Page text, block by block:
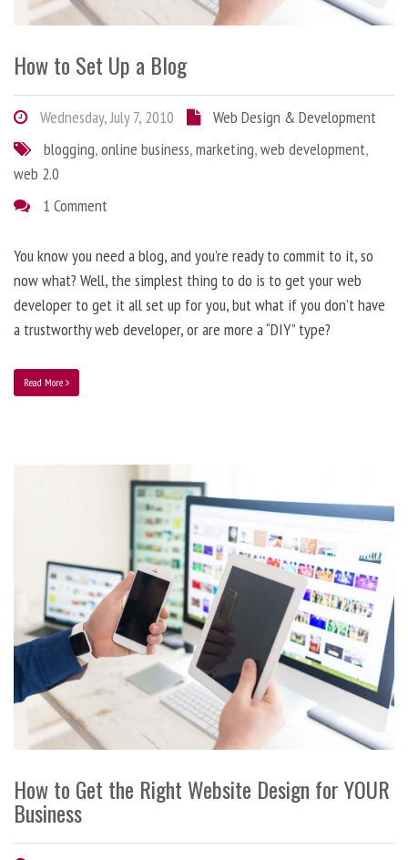
How to Set Up a Blog
Wednesday, July 7, 2010
Web Design & Development
blogging,online business,marketing,web development,
web 2.0
1 Comment
You know you need a blog, and you’re ready to commit to it, so
now what? Well, the simplest thing to do is to get your web
developer to get it all set up for you, but what if you don’t have
a trustworthy web developer, or are more a “DIY” type?
Read More
How to Get the Right Website Design for YOUR
Business